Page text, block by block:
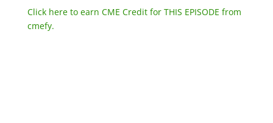
Click here to earn CME Credit for THIS EPISODE from
cmefy.